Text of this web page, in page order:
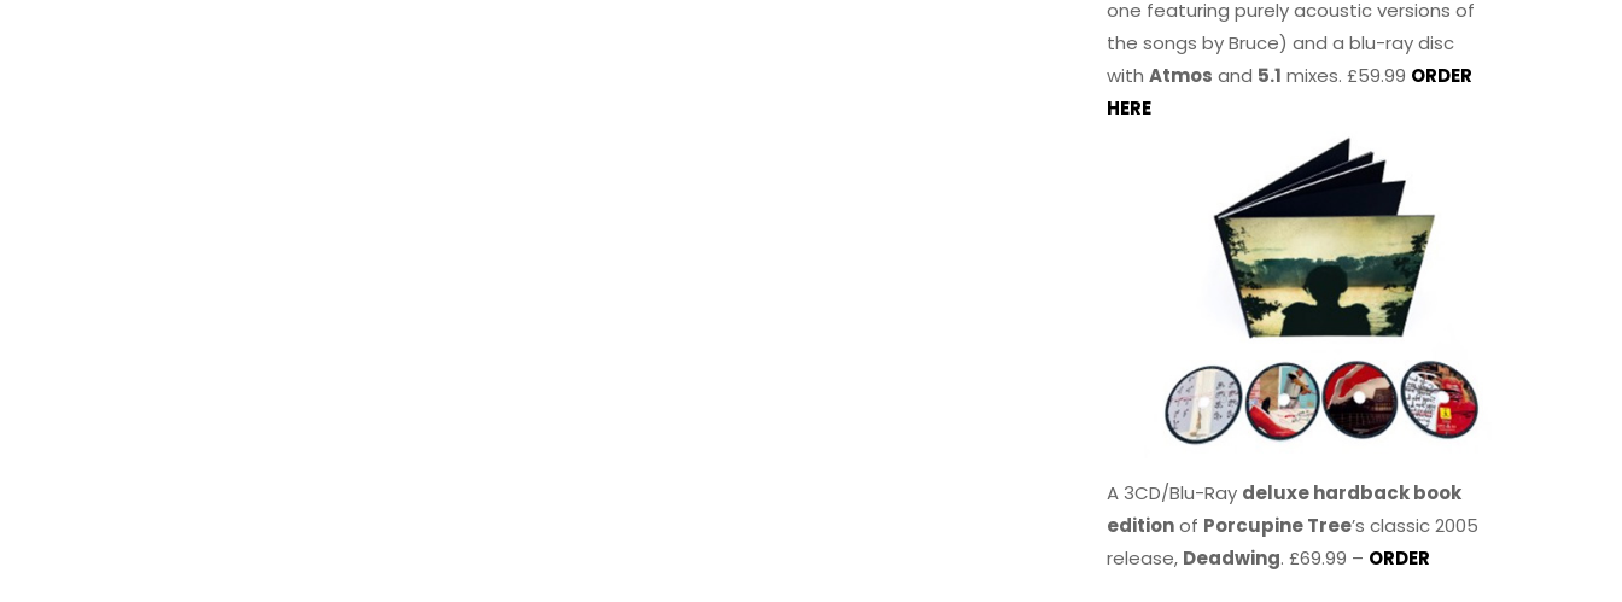
one featuring purely acoustic versions of
the songs by Bruce) and a blu-ray disc
withAtmos and 5.1 mixes. £59.99 ORDER
HERE
A 3CD/Blu-Ray deluxe hardback book
editionof Porcupine Tree’s classic 2005
release, Deadwing. £69.99 – ORDER